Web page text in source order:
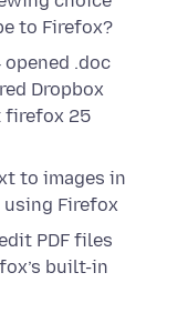
to Firefox?
.doc
Dropbox
firefox 25
to images in
using Firefox
PDF files
built-in